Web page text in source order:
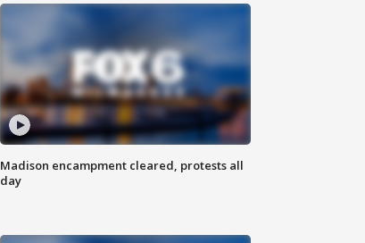
Madison encampment cleared, protests all
day